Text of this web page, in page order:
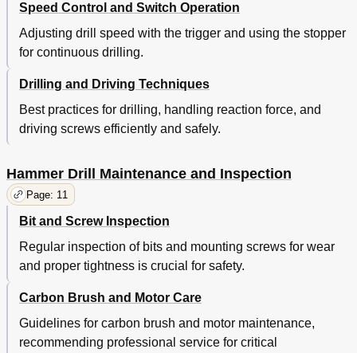
Speed Control and Switch Operation
Adjusting drill speed with the trigger and using the stopper
for continuous drilling.
Drilling and Driving Techniques
Best practices for drilling, handling reaction force, and
driving screws efficiently and safely.
Hammer Drill Maintenance and Inspection
Page: 11
Bit and Screw Inspection
Regular inspection of bits and mounting screws for wear
and proper tightness is crucial for safety.
Carbon Brush and Motor Care
Guidelines for carbon brush and motor maintenance,
recommending professional service for critical